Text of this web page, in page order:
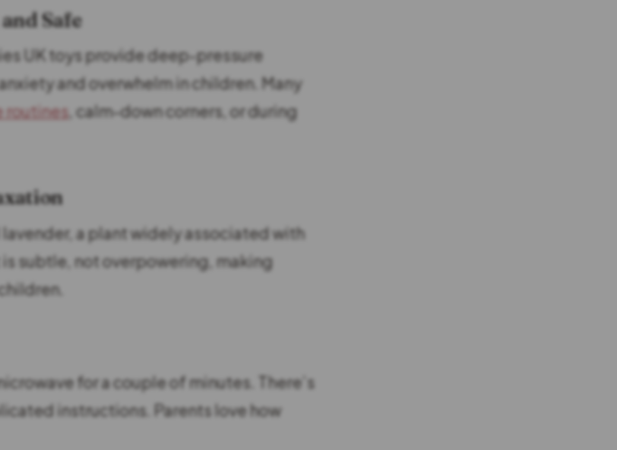
Safe
UK toys provide deep-pressure
and overwhelm in children. Many
routines, calm-down corners, or during
a plant widely associated with
subtle, not overpowering, making
for a couple of minutes. There’s
instructions. Parents love how